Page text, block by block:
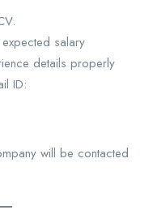
salary
details properly
ID:
will be contacted